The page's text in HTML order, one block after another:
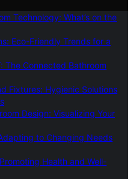
Technology: What’s on the
Eco-Friendly Trends for a
The Connected Bathroom
Fixtures: Hygienic Solutions
Design: Visualizing Your
to Changing Needs
Health and Well-